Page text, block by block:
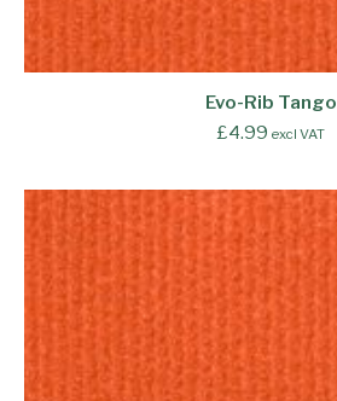
Evo-Rib Tango
£4.99 excl VAT